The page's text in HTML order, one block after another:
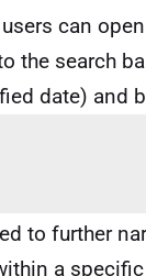
can
the search
date) and
to further
a